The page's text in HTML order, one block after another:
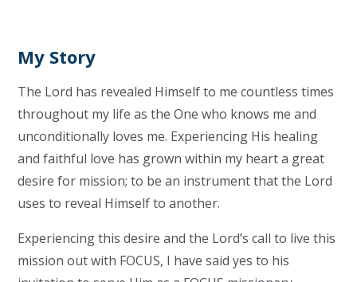
My Story
The Lord has revealed Himself to me countless times
throughout my life as the One who knows me and
unconditionally loves me. Experiencing His healing
and faithful love has grown within my heart a great
desire for mission; to be an instrument that the Lord
uses to reveal Himself to another.
Experiencing this desire and the Lord’s call to live this
mission out with FOCUS, I have said yes to his